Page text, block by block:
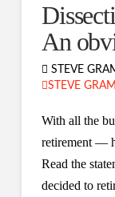
An
STEVE
STEVE
With all the
retirement —
Read the
decided to